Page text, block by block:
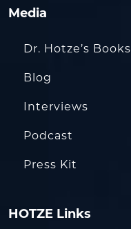
Media
Dr. Hotze’s Books
Blog
Interviews
Podcast
Press Kit
HOTZE Links